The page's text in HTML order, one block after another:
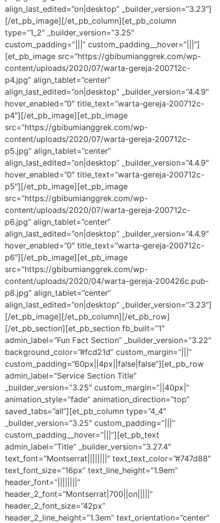
align_last_edited=”on|desktop” _builder_version=”3.23″]
[/et_pb_image][/et_pb_column][et_pb_column
type=”1_2″ _builder_version=”3.25″
custom_padding=”|||” custom_padding__hover=”|||”]
[et_pb_image src=”https://gbibumianggrek.com/wp-
content/uploads/2020/07/warta-gereja-200712c-
p4.jpg” align_tablet=”center”
align_last_edited=”on|desktop” _builder_version=”4.4.9″
hover_enabled=”0″ title_text=”warta-gereja-200712c-
p4″][/et_pb_image][et_pb_image
src=”https://gbibumianggrek.com/wp-
content/uploads/2020/07/warta-gereja-200712c-
p5.jpg” align_tablet=”center”
align_last_edited=”on|desktop” _builder_version=”4.4.9″
hover_enabled=”0″ title_text=”warta-gereja-200712c-
p5″][/et_pb_image][et_pb_image
src=”https://gbibumianggrek.com/wp-
content/uploads/2020/07/warta-gereja-200712c-
p6.jpg” align_tablet=”center”
align_last_edited=”on|desktop” _builder_version=”4.4.9″
hover_enabled=”0″ title_text=”warta-gereja-200712c-
p6″][/et_pb_image][et_pb_image
src=”https://gbibumianggrek.com/wp-
content/uploads/2020/04/warta-gereja-200426c.pub-
p8.jpg” align_tablet=”center”
align_last_edited=”on|desktop” _builder_version=”3.23″]
[/et_pb_image][/et_pb_column][/et_pb_row]
[/et_pb_section][et_pb_section fb_built=”1″
admin_label=”Fun Fact Section” _builder_version=”3.22″
background_color=”#fcd21d” custom_margin=”|||”
custom_padding=”60px||4px||false|false”][et_pb_row
admin_label=”Service Section Title”
_builder_version=”3.25″ custom_margin=”||40px|”
animation_style=”fade” animation_direction=”top”
saved_tabs=”all”][et_pb_column type=”4_4″
_builder_version=”3.25″ custom_padding=”|||”
custom_padding__hover=”|||”][et_pb_text
admin_label=”Title” _builder_version=”3.27.4″
text_font=”Montserrat||||||||” text_text_color=”#747d88″
text_font_size=”16px” text_line_height=”1.9em”
header_font=”||||||||”
header_2_font=”Montserrat|700||on|||||”
header_2_font_size=”42px”
header_2_line_height=”1.3em” text_orientation=”center”